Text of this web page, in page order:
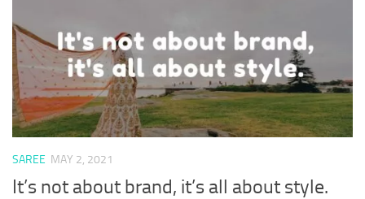
SAREE MAY 2, 2021
It’s not about brand, it’s all about style.